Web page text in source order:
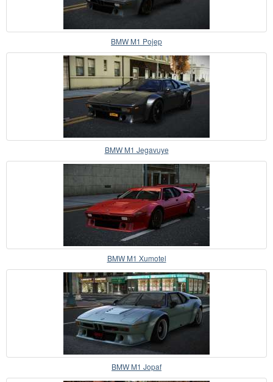
BMW M1 Pojep
BMW M1 Jegavuye
BMW M1 Xumotel
BMW M1 Jopaf